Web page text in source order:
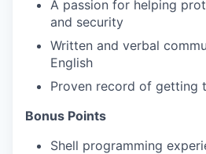
A passion for helping
and security
Written and verbal
English
Proven record of getting
Bonus Points
Shell programming